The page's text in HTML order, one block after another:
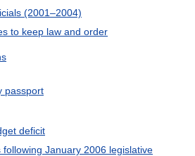
(2001–2004)
to keep law and order
passport
deficit
following January 2006 legislative